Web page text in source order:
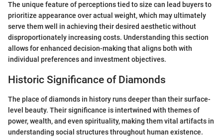
The unique feature of perceptions tied to size can lead buyers to
prioritize appearance over actual weight, which may ultimately
serve them well in achieving their desired aesthetic without
disproportionately increasing costs. Understanding this section
allows for enhanced decision-making that aligns both with
individual preferences and investment objectives.
Historic Significance of Diamonds
The place of diamonds in history runs deeper than their surface-
level beauty. Their significance is intertwined with themes of
power, wealth, and even spirituality, making them vital artifacts in
understanding social structures throughout human existence.